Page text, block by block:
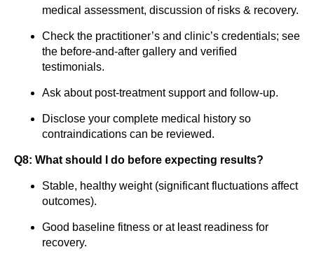
medical assessment, discussion of risks & recovery.
Check the practitioner’s and clinic’s credentials; see
the before-and-after gallery and verified
testimonials.
Ask about post-treatment support and follow-up.
Disclose your complete medical history so
contraindications can be reviewed.
Q8: What should I do before expecting results?
Stable, healthy weight (significant fluctuations affect
outcomes).
Good baseline fitness or at least readiness for
recovery.